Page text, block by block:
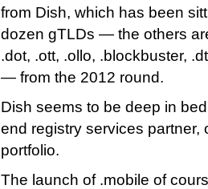
from Dish, which has been
dozen gTLDs — the others
.dot, .ott, .ollo, .blockbuster,
— from the 2012 round.
Dish seems to be deep in
end registry services partner,
portfolio.
The launch of .mobile of